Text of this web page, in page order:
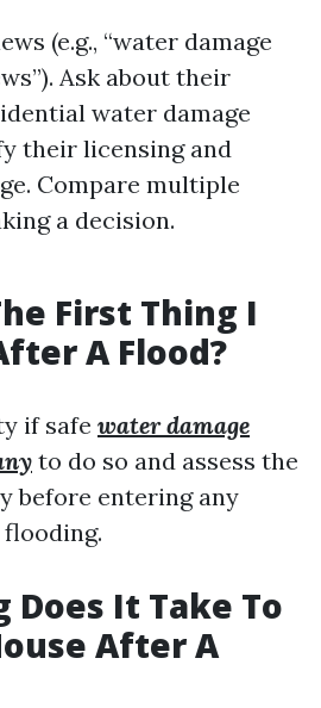
(e.g., “water damage
Ask about their
water damage
their licensing and
Compare multiple
a decision.
First Thing I
A Flood?
if safe water damage
to do so and assess the
before entering any
Does It Take To
After A